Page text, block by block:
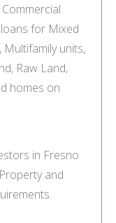
for Mixed
Multifamily units,
Raw Land,
homes on
in Fresno
and